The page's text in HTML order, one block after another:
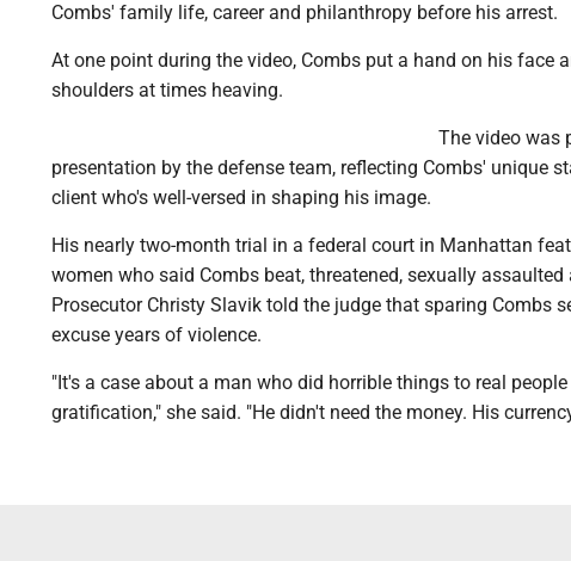
Combs' family life, career and philanthropy before his arrest.
At one point during the video, Combs put a hand on his face
shoulders at times heaving.
The video was
presentation by the defense team, reflecting Combs' unique
client who's well-versed in shaping his image.
His nearly two-month trial in a federal court in Manhattan
women who said Combs beat, threatened, sexually
Prosecutor Christy Slavik told the judge that sparing Combs
excuse years of violence.
"It's a case about a man who did horrible things to real
gratification," she said. "He didn't need the money. His